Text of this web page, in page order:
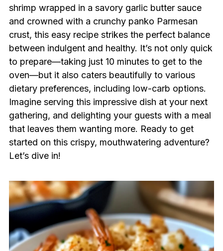
shrimp wrapped in a savory garlic butter sauce
and crowned with a crunchy panko Parmesan
crust, this easy recipe strikes the perfect balance
between indulgent and healthy. It’s not only quick
to prepare—taking just 10 minutes to get to the
oven—but it also caters beautifully to various
dietary preferences, including low-carb options.
Imagine serving this impressive dish at your next
gathering, and delighting your guests with a meal
that leaves them wanting more. Ready to get
started on this crispy, mouthwatering adventure?
Let’s dive in!